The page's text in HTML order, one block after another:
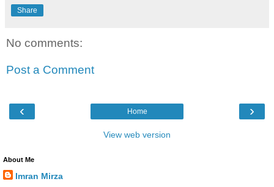
Share
No comments:
Post a Comment
‹ ›
Home
View web version
About Me
Imran Mirza